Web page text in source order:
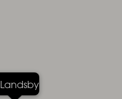
Landsby